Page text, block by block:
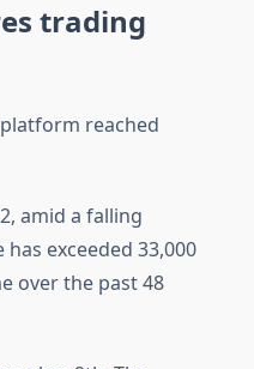
trading
reached
amid a falling
exceeded 33,000
over the past 48